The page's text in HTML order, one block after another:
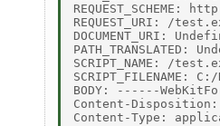
REQUEST_SCHEME: http
REQUEST_URI: /
DOCUMENT_URI:
PATH_TRANSLATED:
SCRIPT_NAME: /
BODY: ------
Content-
Content-Type: